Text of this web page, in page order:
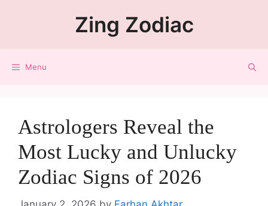
Zing Zodiac
Menu
Astrologers Reveal the
Most Lucky and Unlucky
Zodiac Signs of 2026